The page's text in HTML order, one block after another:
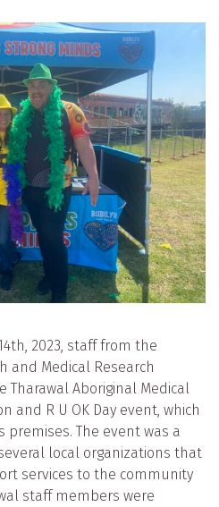
2023, staff from the
and Medical Research
Tharawal Aboriginal Medical
and R U OK Day event, which
premises. The event was a
local organizations that
services to the community
staff members were